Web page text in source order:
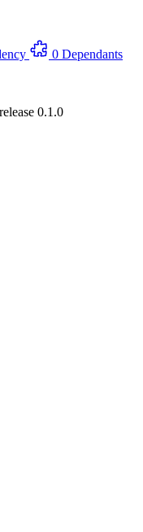
0 Dependants
0.1.0